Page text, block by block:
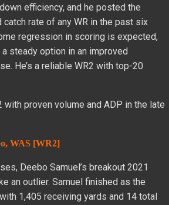
efficiency, and he posted the
rate of any WR in the past six
regression in scoring is expected,
steady option in an improved
He’s a reliable WR2 with top-20
with proven volume and ADP in the late
WAS [WR2]
Deebo Samuel’s breakout 2021
an outlier. Samuel finished as the
1,405 receiving yards and 14 total